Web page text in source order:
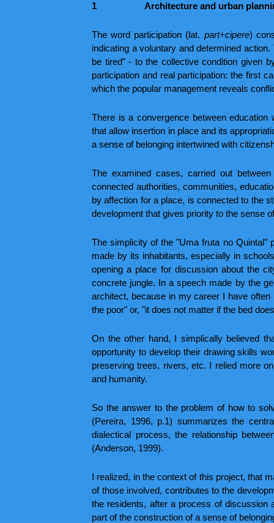
1 Architecture and urban
The word participation (lat. part+cipere)
indicating a voluntary and determined
be tired” - to the collective condition given
participation and real participation: the first
which the popular management reveals
There is a convergence between
that allow insertion in place and its
a sense of belonging intertwined with
The examined cases, carried out
connected authorities, communities,
by affection for a place, is connected to the
development that gives priority to the sense
The simplicity of the "Uma fruta no Quintal"
made by its inhabitants, especially in
opening a place for discussion about the
concrete jungle. In a speech made by the
architect, because in my career I have
the poor" or, "it does not matter if the bed
On the other hand, I simplically believed
opportunity to develop their drawing skills
preserving trees, rivers, etc. I relied more
and humanity.
So the answer to the problem of how to
(Pereira, 1996, p.1) summarizes the
dialectical process, the relationship
(Anderson, 1999).
I realized, in the context of this project, that
of those involved, contributes to the
the residents, after a process of discussion
part of the construction of a sense of